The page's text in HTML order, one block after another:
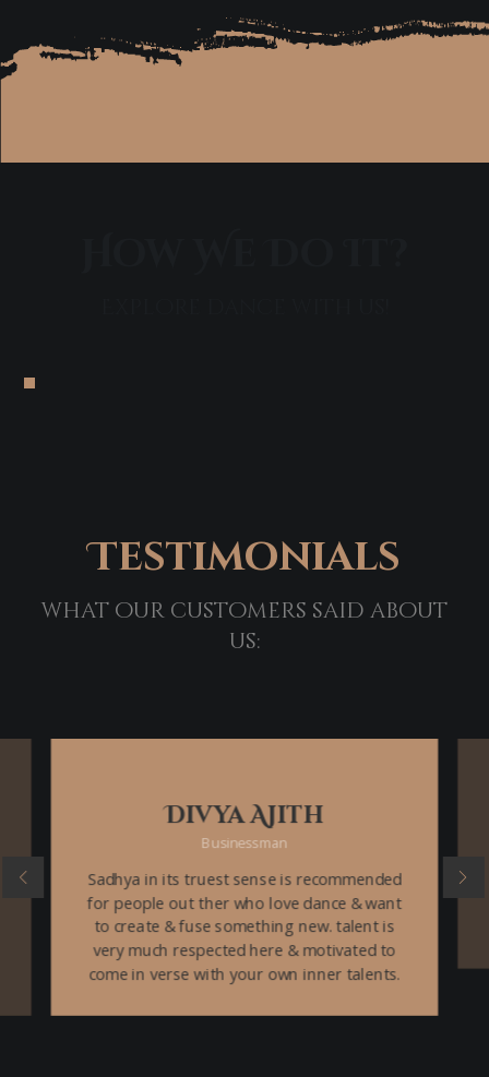
Testimonials
what our customers said about
us:
Divya Ajith
Businessman
Sadhya in its truest sense is recommended
for people out ther who love dance & want
to create & fuse something new. talent is
very much respected here & motivated to
come in verse with your own inner talents.